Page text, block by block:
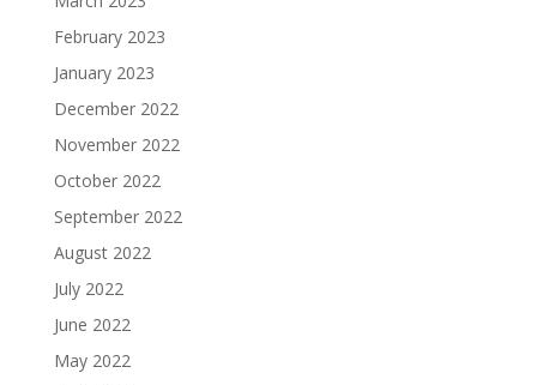
February 2023
January 2023
December 2022
November 2022
October 2022
September 2022
August 2022
July 2022
June 2022
May 2022